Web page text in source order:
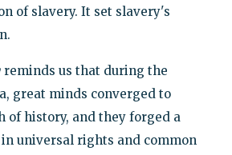
of slavery. It set slavery's
reminds us that during the
great minds converged to
of history, and they forged a
universal rights and common